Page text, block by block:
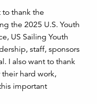
to thank the
the 2025 U.S. Youth
US Sailing Youth
staff, sponsors
I also want to thank
hard work,
important